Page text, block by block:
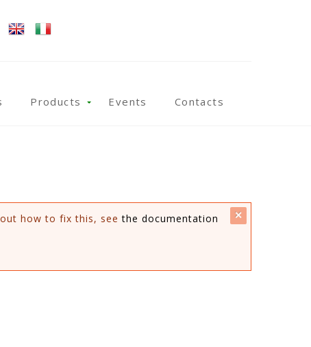
Products Events Contacts
how to fix this, seethe documentation